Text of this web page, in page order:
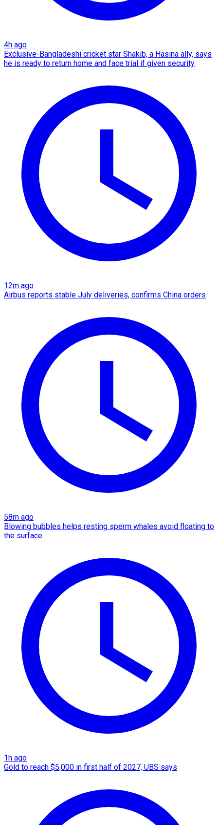
4h ago
Exclusive-Bangladeshi cricket star Shakib, a Hasina ally, says
he is ready to return home and face trial if given security
12m ago
Airbus reports stable July deliveries, confirms China orders
58m ago
Blowing bubbles helps resting sperm whales avoid floating to
the surface
1h ago
Gold to reach $5,000 in first half of 2027, UBS says